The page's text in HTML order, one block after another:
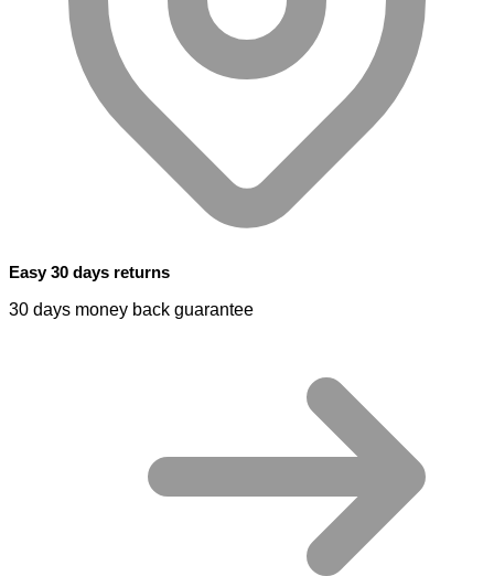
Easy 30 days returns
30 days money back guarantee